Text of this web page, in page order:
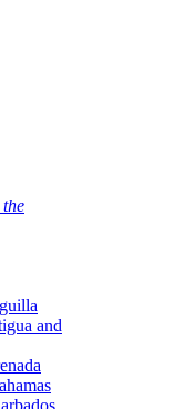
and